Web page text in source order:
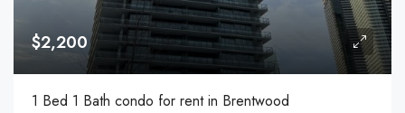
$2,200
1 Bed 1 Bath condo for rent in Brentwood